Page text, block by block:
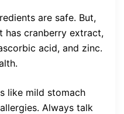
are safe. But,
has cranberry extract,
acid, and zinc.
like mild stomach
Always talk